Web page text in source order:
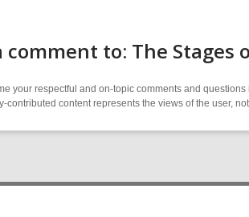
comment to: The
your respectful and on-topic comments and
contributed content represents the views of the user,